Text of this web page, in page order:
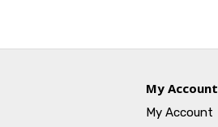
My Account
My Account